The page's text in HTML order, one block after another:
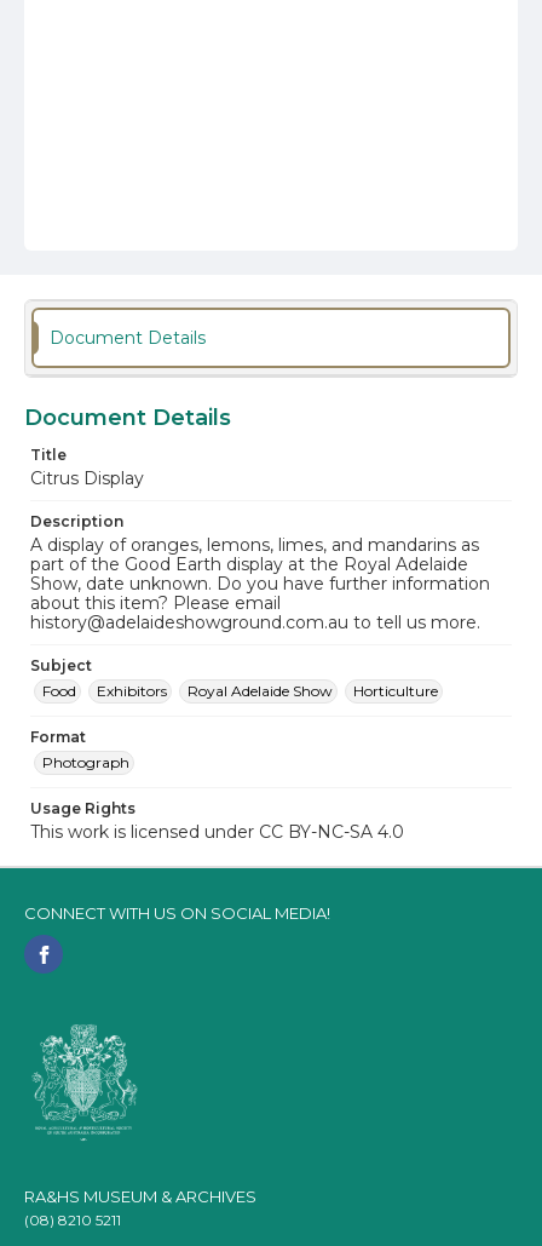
Document Details
Document Details
Title
Citrus Display
Description
A display of oranges, lemons, limes, and mandarins as
part of the Good Earth display at the Royal Adelaide
Show, date unknown. Do you have further information
about this item? Please email
history@adelaideshowground.com.au to tell us more.
Subject
Food
Exhibitors Royal Adelaide Show Horticulture
Format
Photograph
Usage Rights
This work is licensed under CC BY-NC-SA 4.0
CONNECT WITH US ON SOCIAL MEDIA!
RA&HS MUSEUM & ARCHIVES
(08) 8210 5211